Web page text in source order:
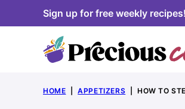
to
Sign up for free weekly
HOME APPETIZERS HOW TO